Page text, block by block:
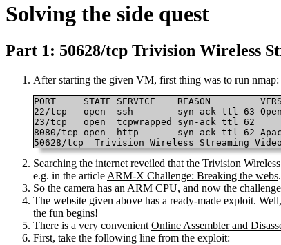
Solving the side quest
Part 1: 50628/tcp Trivision Wireless
After starting the given VM, first thing was to run nmap:
PORT     STATE SERVICE    REASON
22/tcp   open  ssh        syn-ack ttl 63
23/tcp   open  tcpwrapped syn-ack ttl 62
8080/tcp open  http       syn-ack ttl 62
50628/tcp  Trivision Wireless Streaming Video
Searching the internet reveiled that the Trivision
e.g. in the article ARM-X Challenge: Breaking the webs.
So the camera has an ARM CPU, and now the
The website given above has a ready-made exploit.
the fun begins!
There is a very convenient Online Assembler and
First, take the following line from the exploit: